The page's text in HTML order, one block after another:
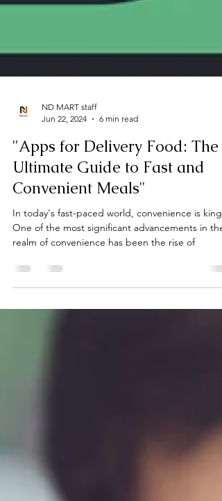
Jun 22, 2024
6 min read
"Apps for Delivery Food: The
Ultimate Guide to Fast and
Convenient Meals"
In today's fast-paced world, convenience is king.
realm of convenience has been the rise of